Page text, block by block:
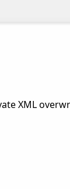
XML